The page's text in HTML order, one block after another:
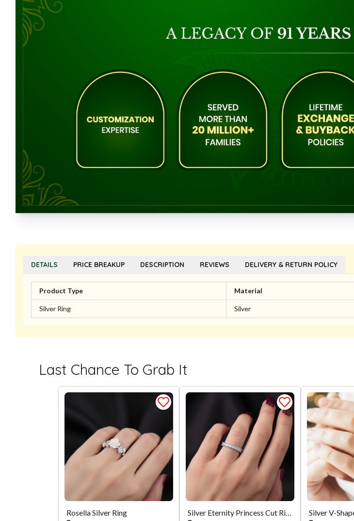
DETAILS PRICE BREAKUP DESCRIPTION REVIEWS DELIVERY & RETURN POLICY
Product Type Material
Silver Ring Silver
Last Chance To Grab It
Rosella Silver Ring Silver Eternity Princess Cut Ring Silver V-